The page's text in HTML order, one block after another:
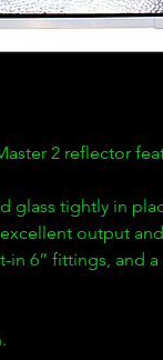
2 reflector
glass tightly in
output
6” fittings, and